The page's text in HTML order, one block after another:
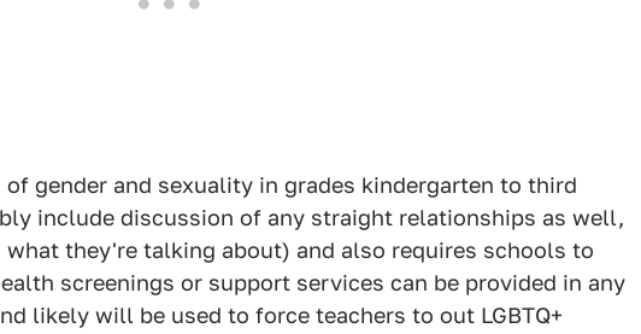
gender and sexuality in grades kindergarten to third
include discussion of any straight relationships as well,
they're talking about) and also requires schools to
screenings or support services can be provided in any
likely will be used to force teachers to out LGBTQ+